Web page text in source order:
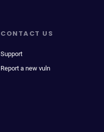
CONTACT US
Support
Report a new vuln